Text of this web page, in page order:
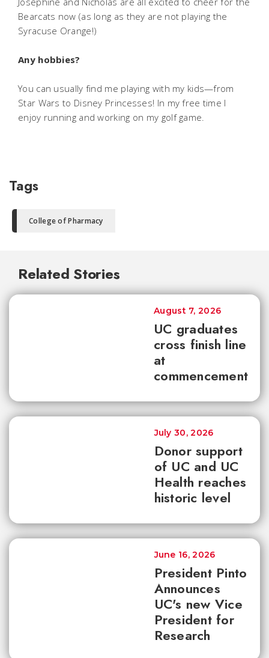
Bearcats now (as long as they are not playing the
Syracuse Orange!)
Any hobbies?
You can usually find me playing with my kids—from
Star Wars to Disney Princesses! In my free time I
enjoy running and working on my golf game.
Tags
College of Pharmacy
Related Stories
UC graduates
cross finish line
at
commencement
August 7, 2026
Donor support
of UC and UC
Health reaches
historic level
July 30, 2026
President Pinto
Announces
UC's new Vice
President for
Research
June 16, 2026